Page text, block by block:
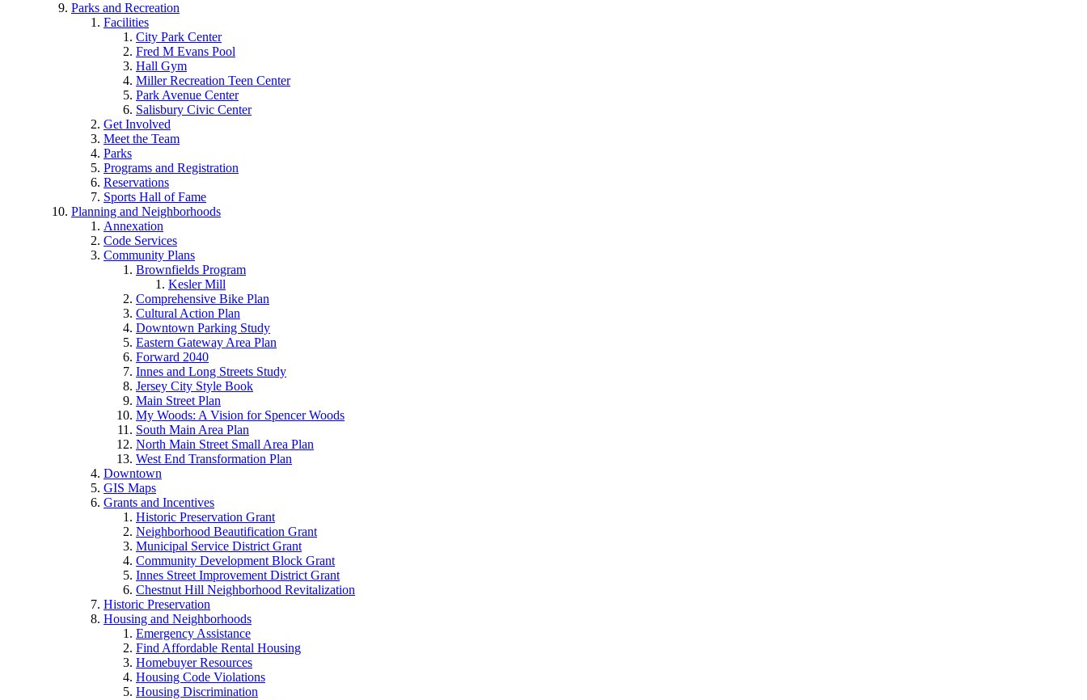
Parks and Recreation
Facilities
City Park Center
Fred M Evans Pool
Hall Gym
Miller Recreation Teen Center
Park Avenue Center
Salisbury Civic Center
Get Involved
Meet the Team
Parks
Programs and Registration
Reservations
Sports Hall of Fame
Planning and Neighborhoods
Annexation
Code Services
Community Plans
Brownfields Program
Kesler Mill
Comprehensive Bike Plan
Cultural Action Plan
Downtown Parking Study
Eastern Gateway Area Plan
Forward 2040
Innes and Long Streets Study
Jersey City Style Book
Main Street Plan
My Woods: A Vision for Spencer Woods
South Main Area Plan
North Main Street Small Area Plan
West End Transformation Plan
Downtown
GIS Maps
Grants and Incentives
Historic Preservation Grant
Neighborhood Beautification Grant
Municipal Service District Grant
Community Development Block Grant
Innes Street Improvement District Grant
Chestnut Hill Neighborhood Revitalization
Historic Preservation
Housing and Neighborhoods
Emergency Assistance
Find Affordable Rental Housing
Homebuyer Resources
Housing Code Violations
Housing Discrimination